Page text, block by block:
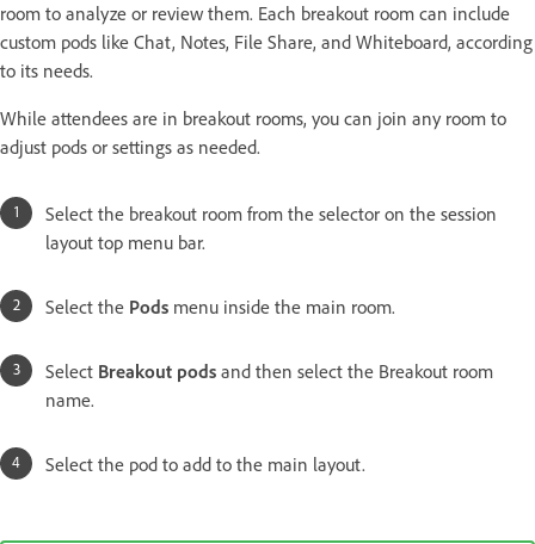
room to analyze or review them. Each breakout room can include
custom pods like Chat, Notes, File Share, and Whiteboard, according
to its needs.
While attendees are in breakout rooms, you can join any room to
adjust pods or settings as needed.
Select the breakout room from the selector on the session
layout top menu bar.
Select the Pods menu inside the main room.
Select Breakout pods and then select the Breakout room
name.
Select the pod to add to the main layout.